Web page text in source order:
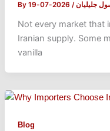
By جلیلیان/
2026-07-19
Not every market that
Iranian supply. Some
vanilla
Blog